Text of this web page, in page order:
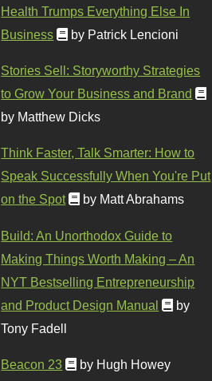
Health Trumps Everything Else In
Business
by Patrick Lencioni
Stories Sell: Storyworthy Strategies
to Grow Your Business and Brand
by Matthew Dicks
Think Faster, Talk Smarter: How to
Speak Successfully When You're Put
on the Spot
by Matt Abrahams
Build: An Unorthodox Guide to
Making Things Worth Making – An
NYT Bestselling Entrepreneurship
and Product Design Manual
by
Tony Fadell
Beacon 23 by Hugh Howey